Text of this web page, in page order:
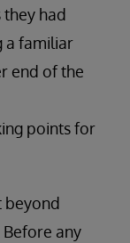
had
a familiar
end of the
points for
beyond
any